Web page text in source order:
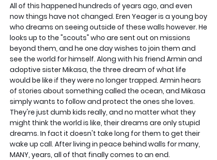
All of this happened hundreds of years ago, and even
now things have not changed. Eren Yeager is a young boy
who dreams on seeing outside of these walls however. He
looks up to the "scouts" who are sent out on missions
beyond them, and he one day wishes to join them and
see the world for himself. Along with his friend Armin and
adoptive sister Mikasa, the three dream of what life
would be like if they were no longer trapped. Armin hears
of stories about something called the ocean, and Mikasa
simply wants to follow and protect the ones she loves.
They're just dumb kids really, and no matter what they
might think the world is like, their dreams are only stupid
dreams. In fact it doesn't take long for them to get their
wake up call. After living in peace behind walls for many,
MANY, years, all of that finally comes to an end.